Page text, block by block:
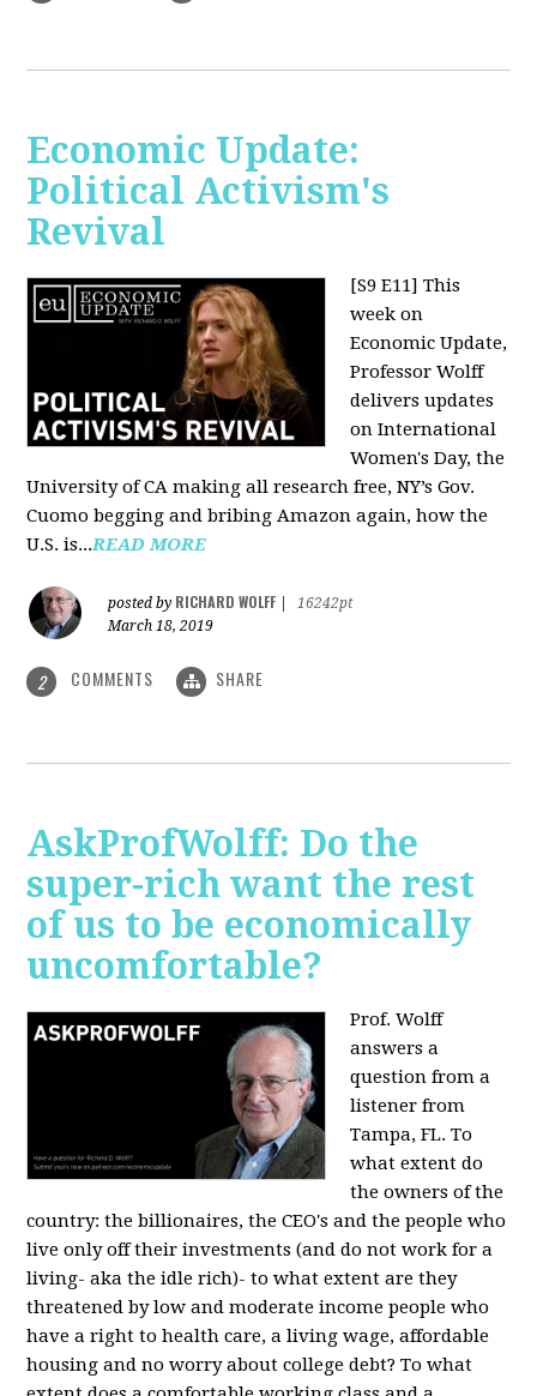
Economic Update:
Political Activism's
Revival
[S9 E11] This
week on
Economic Update,
Professor Wolff
delivers updates
on International
Women's Day, the
University of CA making all research free, NY’s Gov.
Cuomo begging and bribing Amazon again, how the
U.S. is...READ MORE
posted by RICHARD WOLFF
16242pt
March 18, 2019
2 COMMENTS SHARE
AskProfWolff: Do the
super-rich want the rest
of us to be economically
uncomfortable?
Prof. Wolff
answers a
question from a
listener from
Tampa, FL. To
what extent do
the owners of the
country: the billionaires, the CEO's and the people who
live only off their investments (and do not work for a
living- aka the idle rich)- to what extent are they
threatened by low and moderate income people who
have a right to health care, a living wage, affordable
housing and no worry about college debt? To what